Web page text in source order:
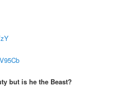
but is he the Beast?